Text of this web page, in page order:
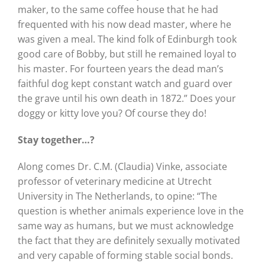
maker, to the same coffee house that he had
frequented with his now dead master, where he
was given a meal. The kind folk of Edinburgh took
good care of Bobby, but still he remained loyal to
his master. For fourteen years the dead man’s
faithful dog kept constant watch and guard over
the grave until his own death in 1872.” Does your
doggy or kitty love you? Of course they do!
Stay together…?
Along comes Dr. C.M. (Claudia) Vinke, associate
professor of veterinary medicine at Utrecht
University in The Netherlands, to opine: “The
question is whether animals experience love in the
same way as humans, but we must acknowledge
the fact that they are definitely sexually motivated
and very capable of forming stable social bonds.